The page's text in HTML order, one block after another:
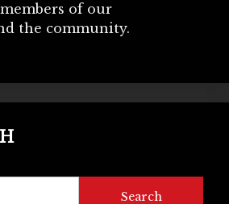
of our
the community.